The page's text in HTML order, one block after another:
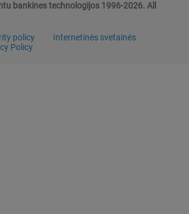
bankines technologijos 1996-2026. All
policy
Internetinės svetainės
Policy